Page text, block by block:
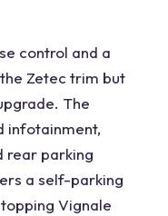
control and a
Zetec trim but
The
infotainment,
rear parking
a self-parking
Vignale